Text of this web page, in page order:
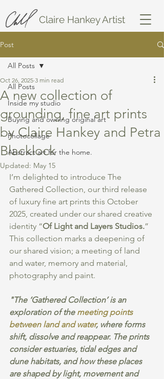
Claire Hankey Artist
Post
All Posts
Inside my studio
Buying and owning original art
Photocollage
Abstract art for the home.
All Posts
A new collection of
grounding, fine art prints
by Claire Hankey and Petra
Blacklock
Oct 26, 2025 3 min read
Updated: May 15
I’m delighted to introduce The
Gathered Collection, our third release
of luxury fine art prints this October
2025, created under our shared creative
identity “Of Light and Layers Studios.”
This collection marks a deepening of
our shared vision; a meeting of land
and water, memory and material,
photography and paint.
"The ‘Gathered Collection’ is an
exploration of the meeting points
between land and water, where forms
shift, dissolve and reappear. The prints
consider estuaries, tidal edges and
dune habitats, and how these places
are shaped by light, movement and